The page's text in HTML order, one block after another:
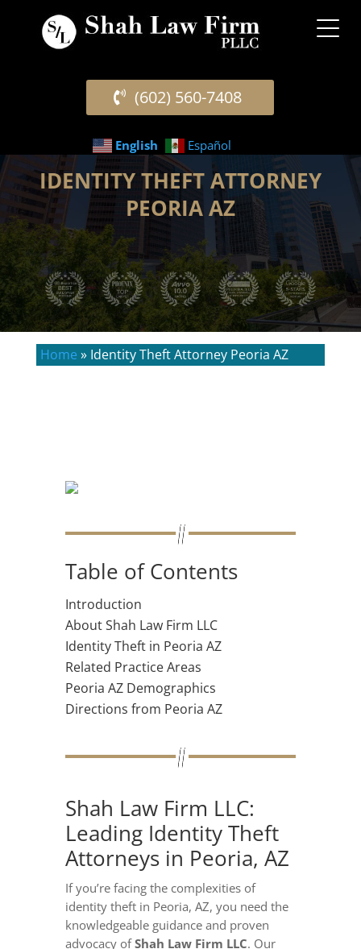
(602) 560-7408
English Español
IDENTITY THEFT ATTORNEY
PEORIA AZ
Home » Identity Theft Attorney Peoria AZ
Table of Contents
Introduction
About Shah Law Firm LLC
Identity Theft in Peoria AZ
Related Practice Areas
Peoria AZ Demographics
Directions from Peoria AZ
Shah Law Firm LLC:
Leading Identity Theft
Attorneys in Peoria, AZ
If you’re facing the complexities of
identity theft in Peoria, AZ, you need the
knowledgeable guidance and proven
advocacy ofShah Law Firm LLC. Our